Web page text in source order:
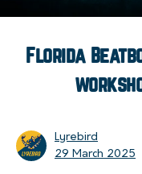
Florida
Lyrebird
29 March 2025